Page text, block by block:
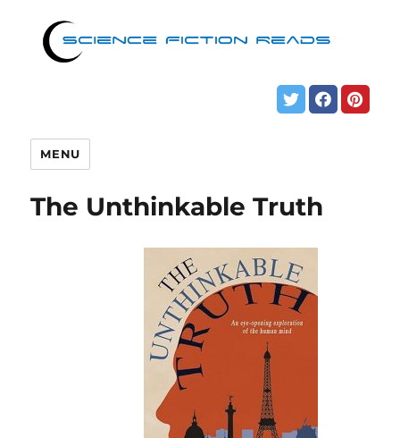
MENU
The Unthinkable Truth